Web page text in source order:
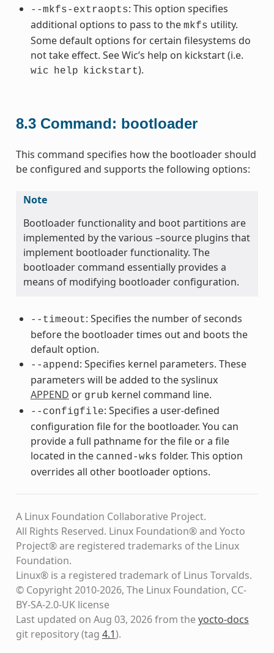
--mkfs-extraopts: This option specifies
additional options to pass to the mkfs utility.
Some default options for certain filesystems do
not take effect. See Wic’s help on kickstart (i.e.
wic help kickstart).
8.3 Command: bootloader
This command specifies how the bootloader should
be configured and supports the following options:
Note
Bootloader functionality and boot partitions are
implemented by the various –source plugins that
implement bootloader functionality. The
bootloader command essentially provides a
means of modifying bootloader configuration.
--timeout: Specifies the number of seconds
before the bootloader times out and boots the
default option.
--append : Specifies kernel parameters. These
parameters will be added to the syslinux
APPEND or grub kernel command line.
--configfile: Specifies a user-defined
configuration file for the bootloader. You can
provide a full pathname for the file or a file
located in the canned-wks folder. This option
overrides all other bootloader options.
A Linux Foundation Collaborative Project.
All Rights Reserved. Linux Foundation® and Yocto
Project® are registered trademarks of the Linux
Foundation.
Linux® is a registered trademark of Linus Torvalds.
© Copyright 2010-2026, The Linux Foundation, CC-
BY-SA-2.0-UK license
Last updated on Aug 03, 2026 from theyocto-docs
git repository(tag 4.1).